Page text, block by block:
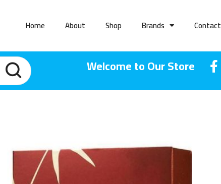
Home About Shop Brands Contact
Welcome to Our Store